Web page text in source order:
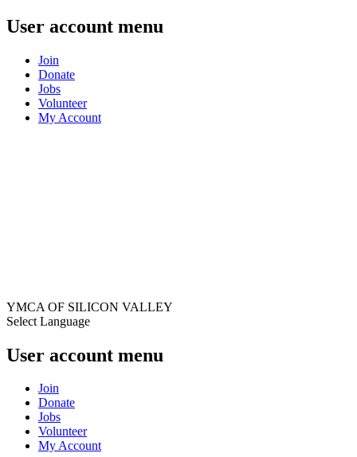
User account menu
Join
Donate
Jobs
Volunteer
My Account
YMCA OF SILICON VALLEY
Select Language
User account menu
Join
Donate
Jobs
Volunteer
My Account